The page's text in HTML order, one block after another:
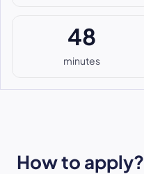
48
minutes
How to apply?